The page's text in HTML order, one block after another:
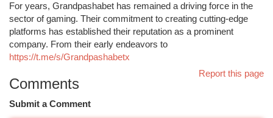
For years, Grandpashabet has remained a driving force in the
sector of gaming. Their commitment to creating cutting-edge
platforms has established their reputation as a prominent
company. From their early endeavors to
https://t.me/s/Grandpashabetx
Report this page
Comments
Submit a Comment